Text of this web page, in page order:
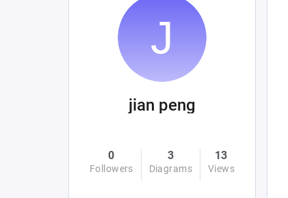
jian peng
0
Followers
3
Diagrams
13
Views